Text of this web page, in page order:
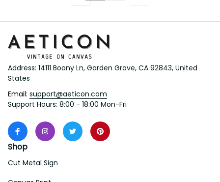
Address: 14111 Boony Ln, Garden Grove, CA 92843, United
States
Email: support@aeticon.com
Support Hours: 8:00 - 18:00 Mon-Fri
Shop
Cut Metal Sign